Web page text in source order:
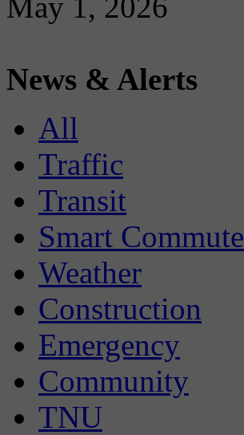
News & Alerts
All
Traffic
Transit
Smart Commute
Weather
Construction
Emergency
Community
TNU